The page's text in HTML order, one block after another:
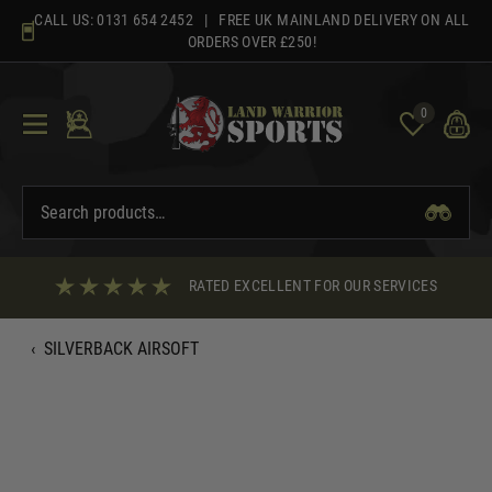
content
CALL US: 0131 654 2452 | FREE UK MAINLAND DELIVERY ON ALL
ORDERS OVER £250!
0
RATED EXCELLENT FOR OUR SERVICES
‹ SILVERBACK AIRSOFT